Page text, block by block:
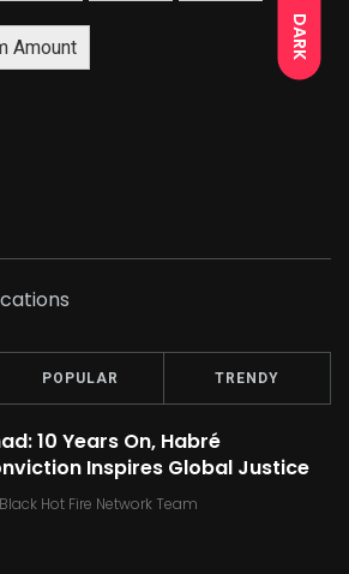
DARK
Amount
POPULAR TRENDY
10 Years On, Habré
Inspires Global Justice
Black Hot Fire Network Team